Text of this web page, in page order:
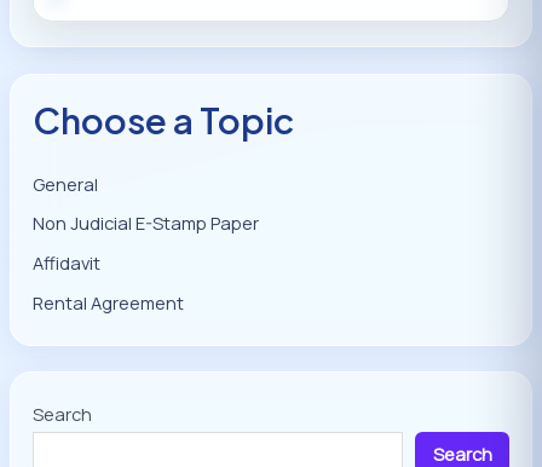
Choose a Topic
General
Non Judicial E-Stamp Paper
Affidavit
Rental Agreement
Search
Search